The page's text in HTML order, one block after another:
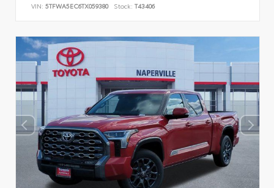
VIN: 5TFWA5EC6TX059380 Stock: T43406